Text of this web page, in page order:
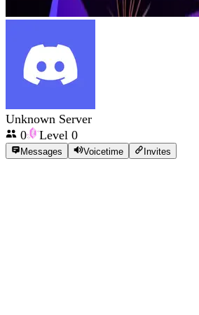
Unknown Server
0
Level 0
Messages Voicetime Invites